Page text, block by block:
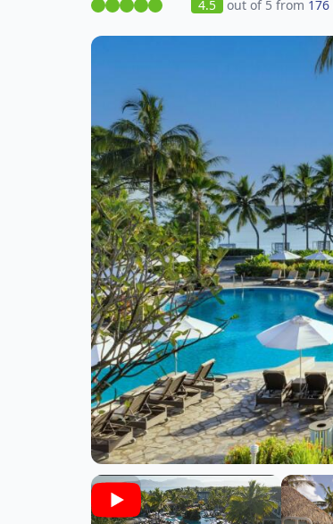
4.5 out of 5 from